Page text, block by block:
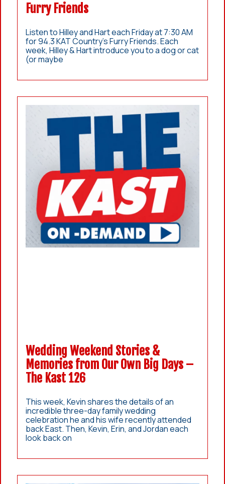
Furry Friends
Listen to Hilley and Hart each Friday at 7:30 AM
for 94.3 KAT Country’s Furry Friends. Each
week, Hilley & Hart introduce you to a dog or cat
(or maybe
Wedding Weekend Stories &
Memories from Our Own Big Days –
The Kast 126
This week, Kevin shares the details of an
incredible three-day family wedding
celebration he and his wife recently attended
back East. Then, Kevin, Erin, and Jordan each
look back on